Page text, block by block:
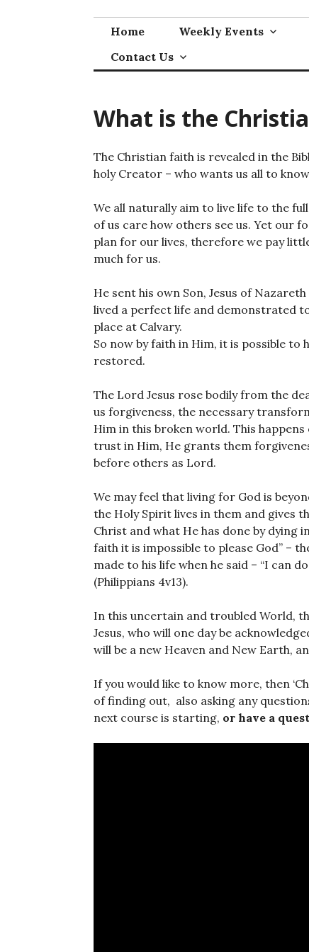
Home Weekly Events
Contact Us
What is the
The Christian faith is revealed in the
holy Creator – who wants us all to
We all naturally aim to live life to the
of us care how others see us. Yet our
plan for our lives, therefore we pay
much for us.
He sent his own Son, Jesus of
lived a perfect life and demonstrated
place at Calvary.
So now by faith in Him, it is possible
restored.
The Lord Jesus rose bodily from the
us forgiveness, the necessary
Him in this broken world. This
trust in Him, He grants them
before others as Lord.
We may feel that living for God is
the Holy Spirit lives in them and gives
Christ and what He has done by dying
faith it is impossible to please God” –
made to his life when he said – “I can
(Philippians 4v13).
In this uncertain and troubled World,
Jesus, who will one day be
will be a new Heaven and New Earth,
If you would like to know more, then
of finding out, also asking any
next course is starting, or have a